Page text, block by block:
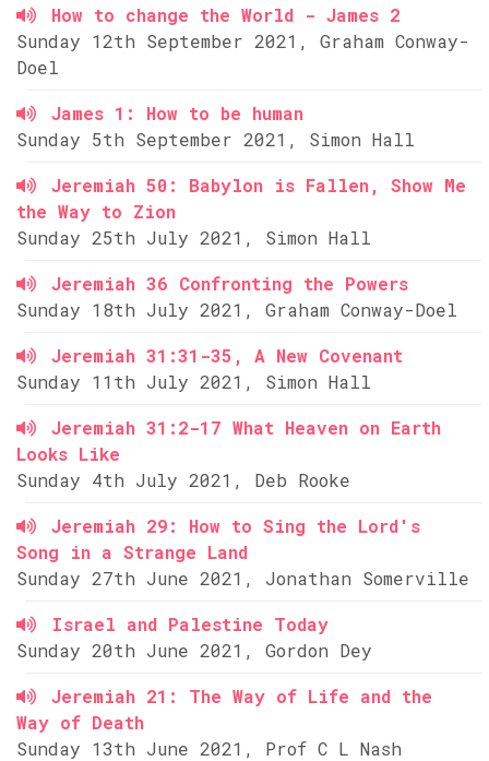
How to change the World - James 2
Sunday 12th September 2021, Graham Conway-
Doel
James 1: How to be human
Sunday 5th September 2021, Simon Hall
Jeremiah 50: Babylon is Fallen, Show Me
the Way to Zion
Sunday 25th July 2021, Simon Hall
Jeremiah 36 Confronting the Powers
Sunday 18th July 2021, Graham Conway-Doel
Jeremiah 31:31-35, A New Covenant
Sunday 11th July 2021, Simon Hall
Jeremiah 31:2-17 What Heaven on Earth
Looks Like
Sunday 4th July 2021, Deb Rooke
Jeremiah 29: How to Sing the Lord's
Song in a Strange Land
Sunday 27th June 2021, Jonathan Somerville
Israel and Palestine Today
Sunday 20th June 2021, Gordon Dey
Jeremiah 21: The Way of Life and the
Way of Death
Sunday 13th June 2021, Prof C L Nash